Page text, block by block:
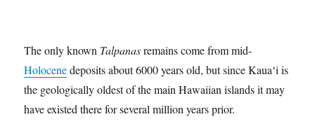
The only known Talpanasremains come from mid-
Holocenedeposits about 6000 years old, but since Kauaʻi is
the geologically oldest of the main Hawaiian islands it may
have existed there for several million years prior.